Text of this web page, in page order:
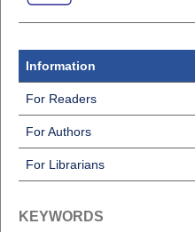
Information
For Readers
For Authors
For Librarians
KEYWORDS